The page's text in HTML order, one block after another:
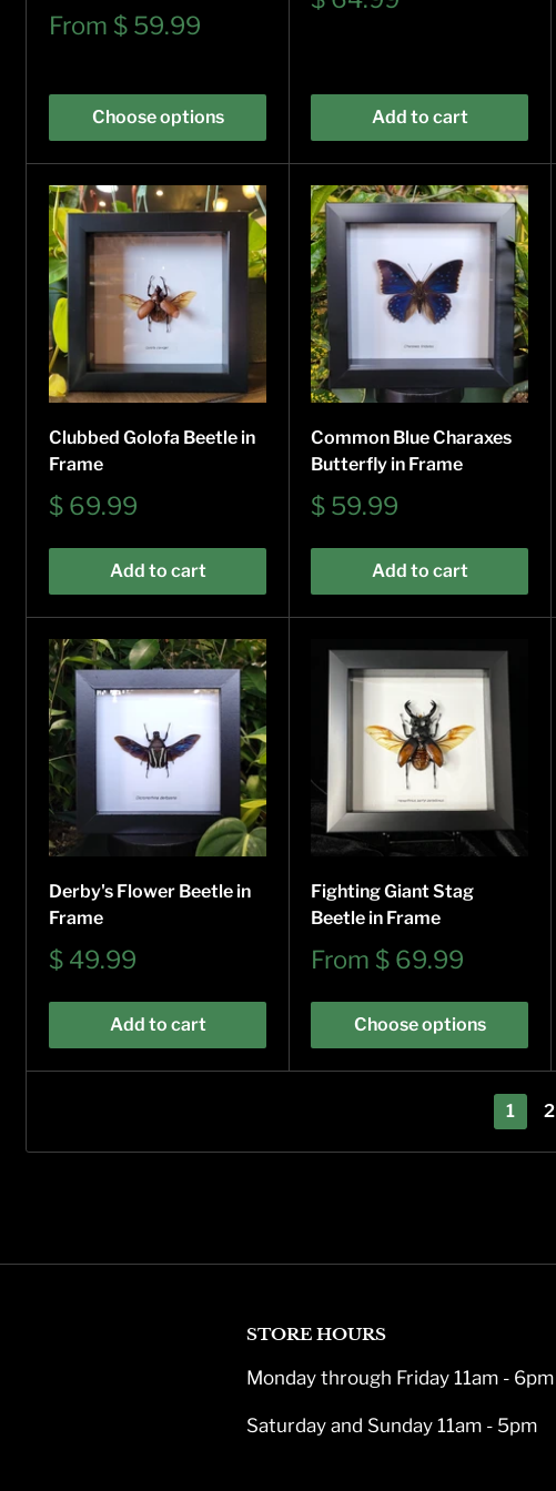
Sale
From $ 59.99
Choose options Add to cart
Clubbed Golofa Beetle in
Frame
Sale
$ 69.99
Add to cart
Common Blue Charaxes
Butterfly in Frame
Sale
$ 59.99
Add to cart
Derby's Flower Beetle in
Frame
Sale
$ 49.99
Add to cart
Fighting Giant Stag
Beetle in Frame
Sale
From $ 69.99
Choose options
1 2
STORE HOURS
Monday through Friday 11am - 6pm
Saturday and Sunday 11am - 5pm